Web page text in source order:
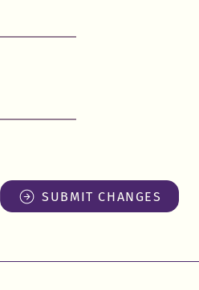
SUBMIT CHANGES